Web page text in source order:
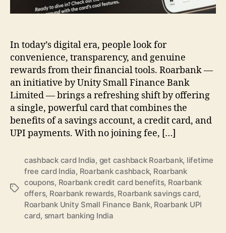
In today’s digital era, people look for
convenience, transparency, and genuine
rewards from their financial tools. Roarbank —
an initiative by Unity Small Finance Bank
Limited — brings a refreshing shift by offering
a single, powerful card that combines the
benefits of a savings account, a credit card, and
UPI payments. With no joining fee, […]
Tags
cashback card India, get cashback Roarbank, lifetime
free card India, Roarbank cashback, Roarbank
coupons, Roarbank credit card benefits, Roarbank
offers, Roarbank rewards, Roarbank savings card,
Roarbank Unity Small Finance Bank, Roarbank UPI
card, smart banking India